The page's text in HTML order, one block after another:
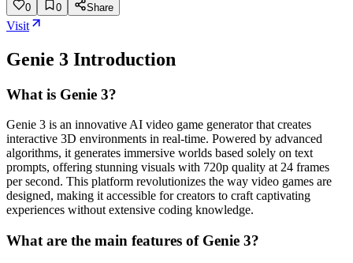
0 0 Share
Visit
Genie 3 Introduction
What is Genie 3?
Genie 3 is an innovative AI video game generator that creates
interactive 3D environments in real-time. Powered by advanced
algorithms, it generates immersive worlds based solely on text
prompts, offering stunning visuals with 720p quality at 24 frames
per second. This platform revolutionizes the way video games are
designed, making it accessible for creators to craft captivating
experiences without extensive coding knowledge.
What are the main features of Genie 3?